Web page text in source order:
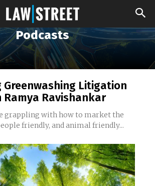
Podcasts
Litigation
Ramya Ravishankar
grappling with how to market the
friendly, and animal friendly...